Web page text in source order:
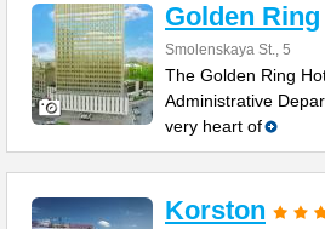
Golden Ring
Smolenskaya St., 5
The Golden Ring
Administrative
very heart of
Korston